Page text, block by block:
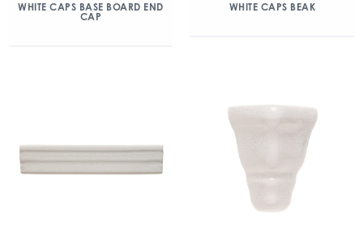
WHITE CAPS BASE BOARD END
CAP
WHITE CAPS BEAK